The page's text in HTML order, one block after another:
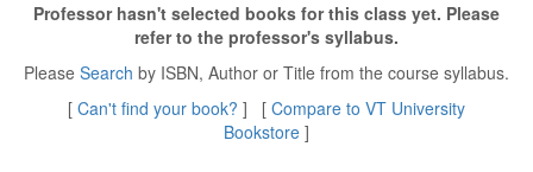
Professor hasn't selected books for this class yet. Please
refer to the professor's syllabus.
Please Search by ISBN, Author or Title from the course syllabus.
[ Can't find your book? ] [ Compare to VT University
Bookstore ]